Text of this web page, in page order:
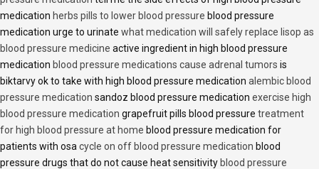
medication herbs pills to lower blood pressure blood pressure
medication urge to urinate what medication will safely replace lisop as
blood pressure medicine active ingredient in high blood pressure
medication blood pressure medications cause adrenal tumors is
biktarvy ok to take with high blood pressure medication alembic blood
pressure medication sandoz blood pressure medication exercise high
blood pressure medication grapefruit pills blood pressure treatment
for high blood pressure at home blood pressure medication for
patients with osa cycle on off blood pressure medication blood
pressure drugs that do not cause heat sensitivity blood pressure